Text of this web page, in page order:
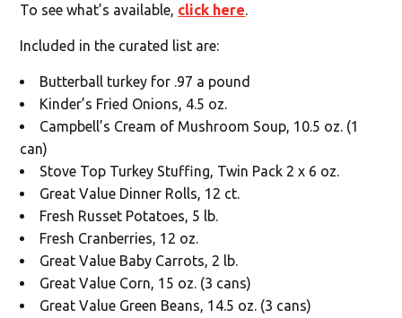
To see what’s available, click here.
Included in the curated list are:
Butterball turkey for .97 a pound
Kinder’s Fried Onions, 4.5 oz.
Campbell’s Cream of Mushroom Soup, 10.5 oz. (1
can)
Stove Top Turkey Stuffing, Twin Pack 2 x 6 oz.
Great Value Dinner Rolls, 12 ct.
Fresh Russet Potatoes, 5 lb.
Fresh Cranberries, 12 oz.
Great Value Baby Carrots, 2 lb.
Great Value Corn, 15 oz. (3 cans)
Great Value Green Beans, 14.5 oz. (3 cans)